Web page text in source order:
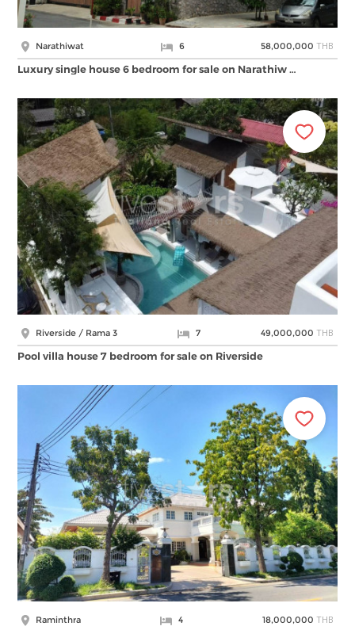
Narathiwat 6 58,000,000 THB
Luxury single house 6 bedroom for sale on Narathiw …
Riverside / Rama 3 7 49,000,000 THB
Pool villa house 7 bedroom for sale on Riverside
Raminthra 4 18,000,000 THB